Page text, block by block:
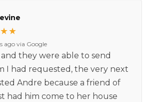
ago via Google
and they were able to send
I had requested, the very next
Andre because a friend of
had him come to her house